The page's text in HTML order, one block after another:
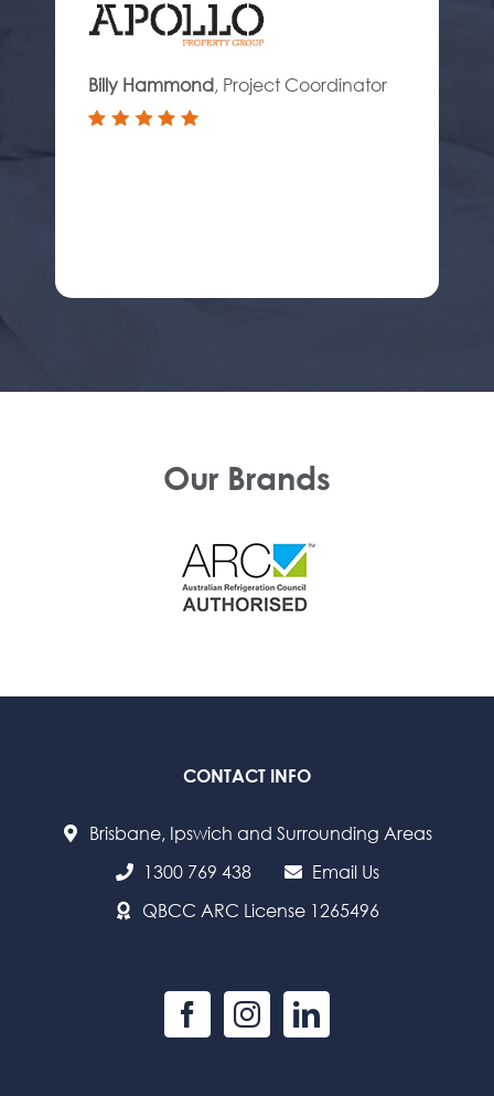
Billy Hammond, Project Coordinator
Our Brands
CONTACT INFO
Brisbane, Ipswich and Surrounding Areas
1300 769 438
Email Us
QBCC ARC License 1265496